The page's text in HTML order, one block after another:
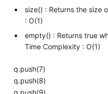
size() : Returns the size
: O(1)
empty() : Returns true
Time Complexity : O(1)
q.push(7)
q.push(8)
q.push(9)